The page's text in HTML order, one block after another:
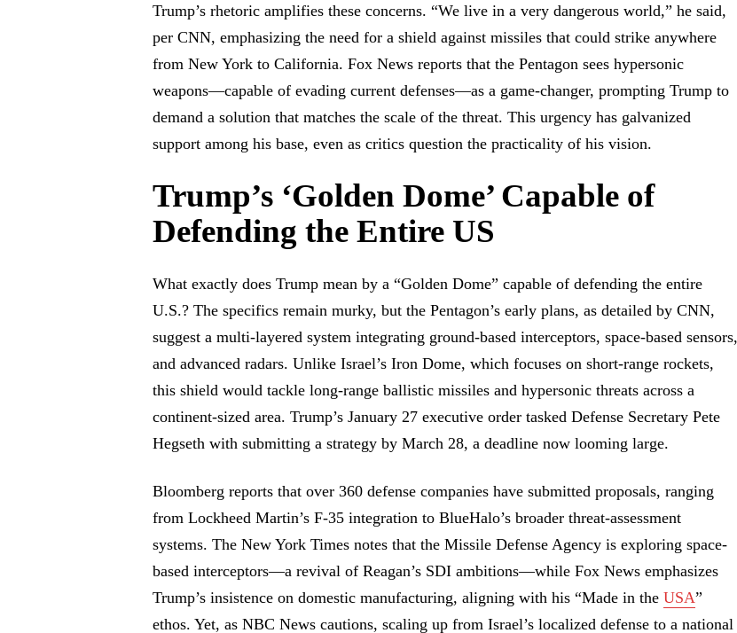
Trump’s rhetoric amplifies these concerns. “We live in a very dangerous world,” he said,
per CNN, emphasizing the need for a shield against missiles that could strike anywhere
from New York to California. Fox News reports that the Pentagon sees hypersonic
weapons—capable of evading current defenses—as a game-changer, prompting Trump to
demand a solution that matches the scale of the threat. This urgency has galvanized
support among his base, even as critics question the practicality of his vision.
Trump’s ‘Golden Dome’ Capable of
Defending the Entire US
What exactly does Trump mean by a “Golden Dome” capable of defending the entire
U.S.? The specifics remain murky, but the Pentagon’s early plans, as detailed by CNN,
suggest a multi-layered system integrating ground-based interceptors, space-based sensors,
and advanced radars. Unlike Israel’s Iron Dome, which focuses on short-range rockets,
this shield would tackle long-range ballistic missiles and hypersonic threats across a
continent-sized area. Trump’s January 27 executive order tasked Defense Secretary Pete
Hegseth with submitting a strategy by March 28, a deadline now looming large.
Bloomberg reports that over 360 defense companies have submitted proposals, ranging
from Lockheed Martin’s F-35 integration to BlueHalo’s broader threat-assessment
systems. The New York Times notes that the Missile Defense Agency is exploring space-
based interceptors—a revival of Reagan’s SDI ambitions—while Fox News emphasizes
Trump’s insistence on domestic manufacturing, aligning with his “Made in the USA”
ethos. Yet, as NBC News cautions, scaling up from Israel’s localized defense to a national